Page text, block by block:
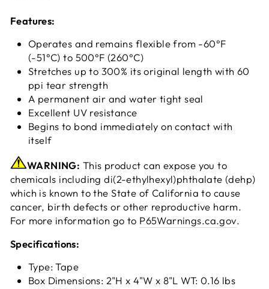
Features:
Operates and remains flexible from -60°F
(-51°C) to 500°F (260°C)
Stretches up to 300% its original length with 60
ppi tear strength
A permanent air and water tight seal
Excellent UV resistance
Begins to bond immediately on contact with
itself
WARNING: This product can expose you to
chemicals including di(2-ethylhexyl)phthalate (dehp)
which is known to the State of California to cause
cancer, birth defects or other reproductive harm.
For more information go to P65Warnings.ca.gov.
Specifications:
Type: Tape
Box Dimensions: 2"H x 4"W x 8"L WT: 0.16 lbs